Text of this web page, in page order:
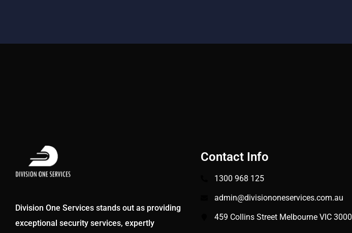
Division One Services stands out as providing
exceptional security services, expertly
Contact Info
1300 968 125
admin@divisiononeservices.com.au
459 Collins Street Melbourne VIC 3000